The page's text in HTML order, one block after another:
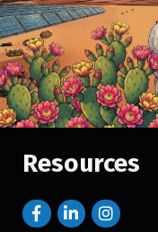
Resources